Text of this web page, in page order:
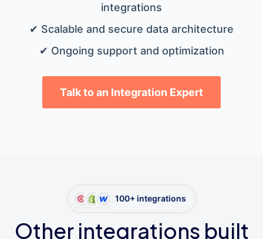
integrations
✔ Scalable and secure data architecture
✔ Ongoing support and optimization
Talk to an Integration Expert
100+ integrations
Other integrations built